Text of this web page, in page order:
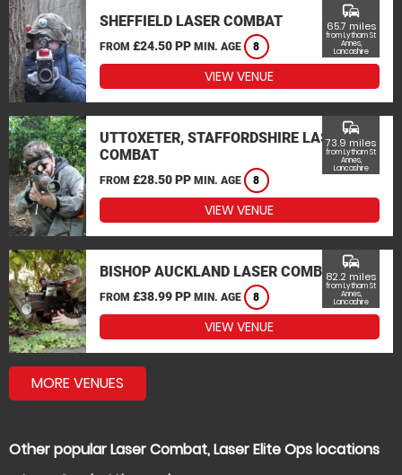
SHEFFIELD LASER COMBAT
FROM £24.50 PP MIN. AGE 8
commute
65.7 miles
from Lytham St
Annes,
Lancashire
VIEW VENUE
UTTOXETER, STAFFORDSHIRE LASER
COMBAT
FROM £28.50 PP MIN. AGE 8
commute
73.9 miles
from Lytham St
Annes,
Lancashire
VIEW VENUE
BISHOP AUCKLAND LASER COMBAT
FROM £38.99 PP MIN. AGE 8
commute
82.2 miles
from Lytham St
Annes,
Lancashire
VIEW VENUE
MORE VENUES
Other popular Laser Combat, Laser Elite Ops locations